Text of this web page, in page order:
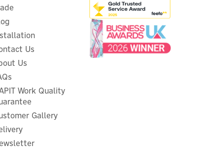
WiFi Thermostat - Black
Us
Us
Work Quality
Gallery